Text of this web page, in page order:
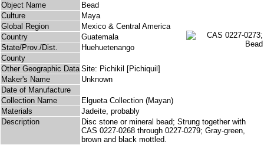
Object Name
Bead
Culture
Maya
Global Region
Mexico & Central America
Country
Guatemala
State/Prov./Dist.
Huehuetenango
County
Other Geographic Data Site: Pichikil [Pichiquil]
Maker's Name
Unknown
Date of Manufacture
Collection Name
Elgueta Collection (Mayan)
Materials
Jadeite, probably
Description
Disc stone or mineral bead; Strung together with
CAS 0227-0268 through 0227-0279; Gray-green,
brown and black mottled.